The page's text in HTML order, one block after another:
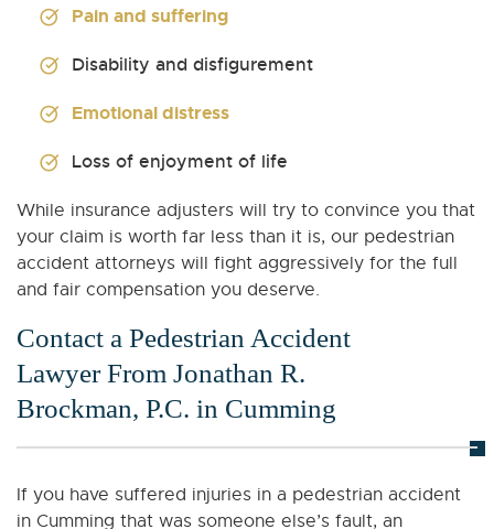
Pain and suffering
Disability and disfigurement
Emotional distress
Loss of enjoyment of life
While insurance adjusters will try to convince you that
your claim is worth far less than it is, our pedestrian
accident attorneys will fight aggressively for the full
and fair compensation you deserve.
Contact a Pedestrian Accident
Lawyer From Jonathan R.
Brockman, P.C. in Cumming
If you have suffered injuries in a pedestrian accident
in Cumming that was someone else’s fault, an